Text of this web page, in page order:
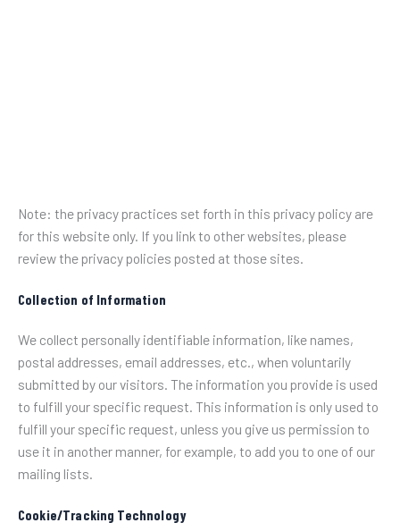
Note: the privacy practices set forth in this privacy policy are
for this website only. If you link to other websites, please
review the privacy policies posted at those sites.
Collection of Information
We collect personally identifiable information, like names,
postal addresses, email addresses, etc., when voluntarily
submitted by our visitors. The information you provide is used
to fulfill your specific request. This information is only used to
fulfill your specific request, unless you give us permission to
use it in another manner, for example, to add you to one of our
mailing lists.
Cookie/Tracking Technology